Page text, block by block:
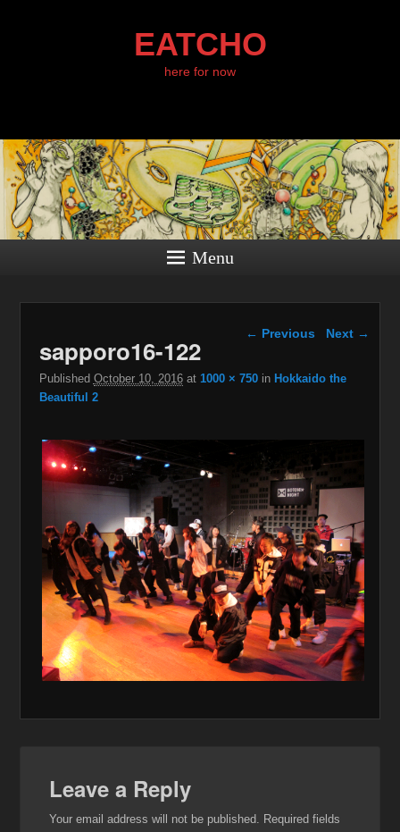
EATCHO
here for now
Menu
Image navigation
← Previous Next →
sapporo16-122
Published October 10, 2016at 1000 × 750in Hokkaido the
Beautiful 2
Leave a Reply
Your email address will not be published. Required fields